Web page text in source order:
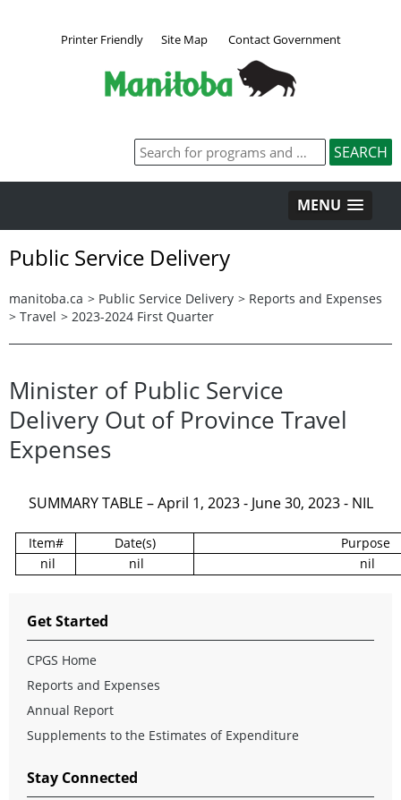
Printer Friendly Site Map Contact Government
MENU
Public Service Delivery
manitoba.ca > Public Service Delivery > Reports and Expenses
> Travel > 2023-2024 First Quarter
Minister of Public Service
Delivery Out of Province Travel
Expenses
SUMMARY TABLE – April 1, 2023 - June 30, 2023 - NIL
Item# Date(s)
Purpose
nil
nil nil
Get Started
CPGS Home
Reports and Expenses
Annual Report
Supplements to the Estimates of Expenditure
Stay Connected